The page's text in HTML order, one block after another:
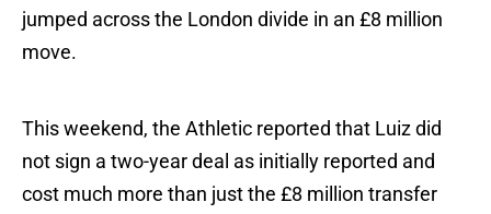
jumped across the London divide in an £8 million
move.
This weekend, the Athletic reported that Luiz did
not sign a two-year deal as initially reported and
cost much more than just the £8 million transfer